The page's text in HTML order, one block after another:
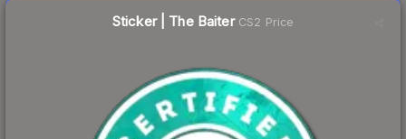
Sticker | The BaiterCS2 Price
Liquidity score